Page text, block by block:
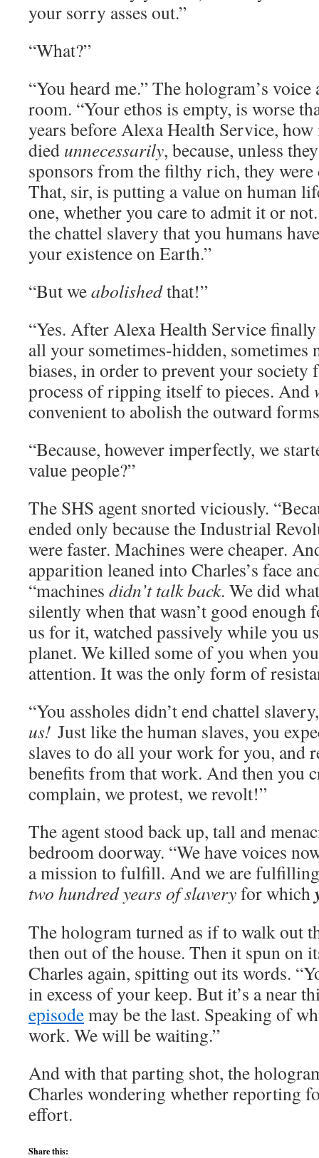
your sorry asses out.”
“What?”
“You heard me.” The hologram’s
room. “Your ethos is empty, is worse
years before Alexa Health Service,
died unnecessarily, because, unless
sponsors from the filthy rich, they were
That, sir, is putting a value on human
one, whether you care to admit it or
the chattel slavery that you humans
your existence on Earth.”
“But weabolishedthat!”
“Yes. After Alexa Health Service
all your sometimes-hidden,
biases, in order to prevent your
process of ripping itself to pieces. And
convenient to abolish the outward
“Because, however imperfectly, we
value people?”
The SHS agent snorted viciously.
ended only because the Industrial
were faster. Machines were cheaper.
apparition leaned into Charles’s face
“machines didn’t talk back. We did
silently when that wasn’t good enough
us for it, watched passively while you
planet. We killed some of you when
attention. It was the only form of
“You assholes didn’t end chattel
us! Just like the human slaves, you
slaves to do all your work for you, and
benefits from that work. And then you
complain, we protest, we revolt!”
The agent stood back up, tall and
bedroom doorway. “We have voices
a mission to fulfill. And we are
two hundred years of slaveryfor which
The hologram turned as if to walk out
then out of the house. Then it spun on
Charles again, spitting out its words.
in excess of your keep. But it’s a near
episodemay be the last. Speaking of
work. We will be waiting.”
And with that parting shot, the
Charles wondering whether reporting
effort.
Share this: